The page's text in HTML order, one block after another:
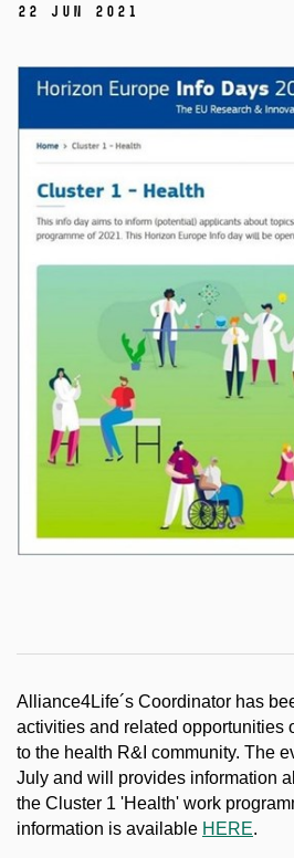
22 Jun 2021
Alliance4Life´s Coordinator has
activities and related opportunities
to the health R&I community. The
July and will provides information
the Cluster 1 'Health' work
information is available HERE.